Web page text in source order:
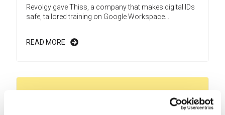
Revolgy gave Thiss, a company that makes digital IDs
safe, tailored training on Google Workspace...
READ MORE